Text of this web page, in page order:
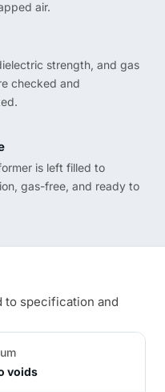
air.
strength, and gas
checked and
is left filled to
gas-free, and ready to
to specification and
voids